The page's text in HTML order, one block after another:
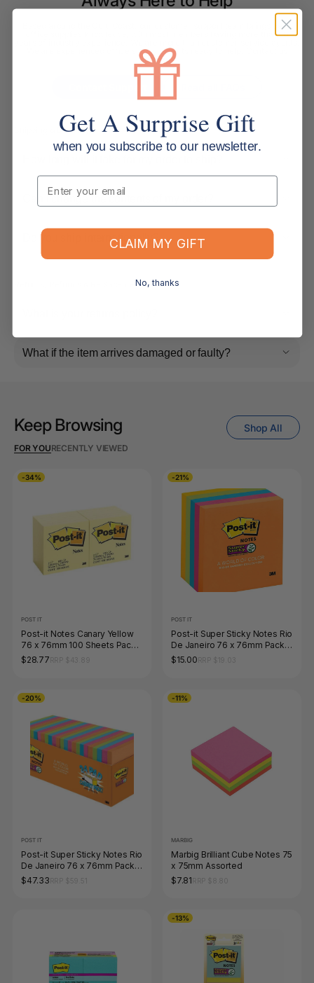
Based around the Gold Coast, our customer support team brings deep
office supplies knowledge, with most members having more than 10
We are experienced office supply experts ready to help. Contact us
below.
Shipping & Delivery
Can I change the contents of my order?
Do you ship internationally?
Returns, Refunds & Replacements
What if the item arrives damaged or faulty?
Keep Browsing
FOR YOURECENTLY VIEWED
Shop All
-34%
POST IT
Post-it Notes Canary Yellow
76 x 76mm 100 Sheets Pack
of 12 654
$28.77
-21%
POST IT
Post-it Super Sticky Notes Rio
De Janeiro 76 x 76mm Pack
of 5 654-5SSAU
$15.00
-20%
POST IT
Post-it Super Sticky Notes Rio
De Janeiro 76 x 76mm Pack
of 24 654-24SSAU-CP
$47.33
-11%
MARBIG
Marbig Brilliant Cube Notes 75
x 75mm Assorted
$7.81
-13%
Get A Surprise Gift
when you subscribe to our newsletter.
Email
CLAIM MY GIFT
No, thanks